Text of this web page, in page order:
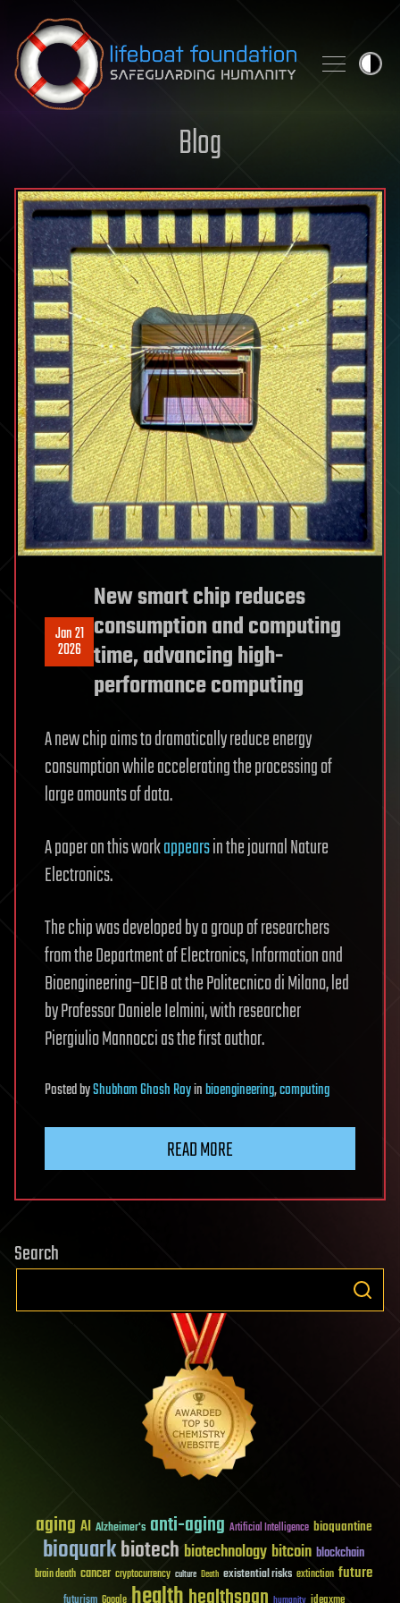
Skip to content
Blog
Jan 21
2026
New smart chip reduces
consumption and computing
time, advancing high-
performance computing
A new chip aims to dramatically reduce energy
consumption while accelerating the processing of
large amounts of data.
A paper on this workappearsin the journal Nature
Electronics.
The chip was developed by a group of researchers
from the Department of Electronics, Information and
Bioengineering–DEIB at the Politecnico di Milano, led
by Professor Daniele Ielmini, with researcher
Piergiulio Mannocci as the first author.
PostedbyShubham Ghosh Royinbioengineering,computing
READ MORE
Search
aging AI Alzheimer's anti-aging Artificial Intelligence bioquantine
bioquarkbiotech biotechnology bitcoin blockchain
brain death cancer cryptocurrency culture Death existential risks extinction future